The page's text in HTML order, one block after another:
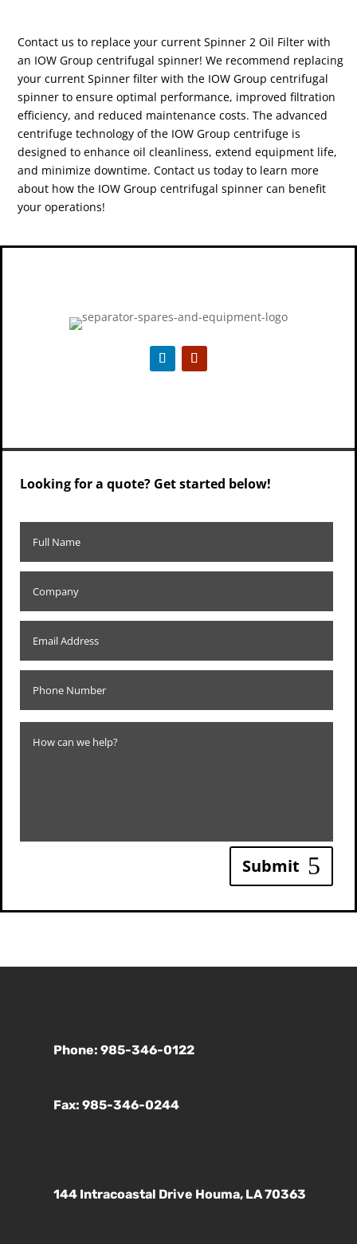
Contact us to replace your current Spinner 2 Oil Filter with
an IOW Group centrifugal spinner! We recommend replacing
your current Spinner filter with the IOW Group centrifugal
spinner to ensure optimal performance, improved filtration
efficiency, and reduced maintenance costs. The advanced
centrifuge technology of the IOW Group centrifuge is
designed to enhance oil cleanliness, extend equipment life,
and minimize downtime. Contact us today to learn more
about how the IOW Group centrifugal spinner can benefit
your operations!
Looking for a quote? Get started below!
Submit
Phone: 985-346-0122
Fax: 985-346-0244
144 Intracoastal Drive Houma, LA 70363